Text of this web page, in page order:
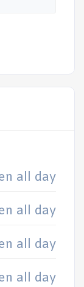
all day
all day
all day
all day